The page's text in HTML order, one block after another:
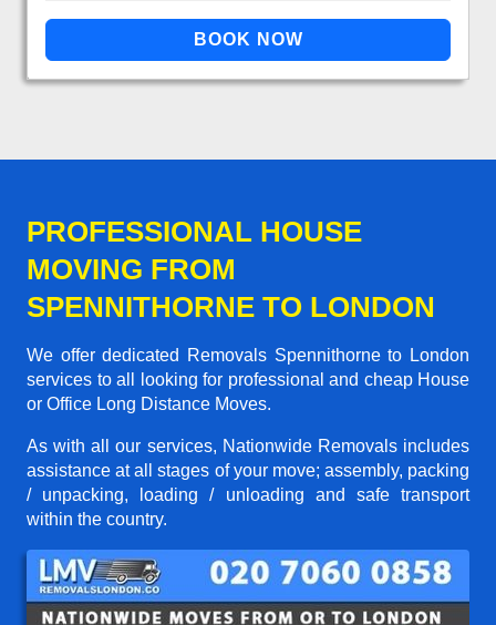
PROFESSIONAL HOUSE
MOVING FROM
SPENNITHORNE TO LONDON
We offer dedicated Removals Spennithorne to London
services to all looking for professional and cheap House
or Office Long Distance Moves.
As with all our services, Nationwide Removals includes
assistance at all stages of your move; assembly, packing
/ unpacking, loading / unloading and safe transport
within the country.